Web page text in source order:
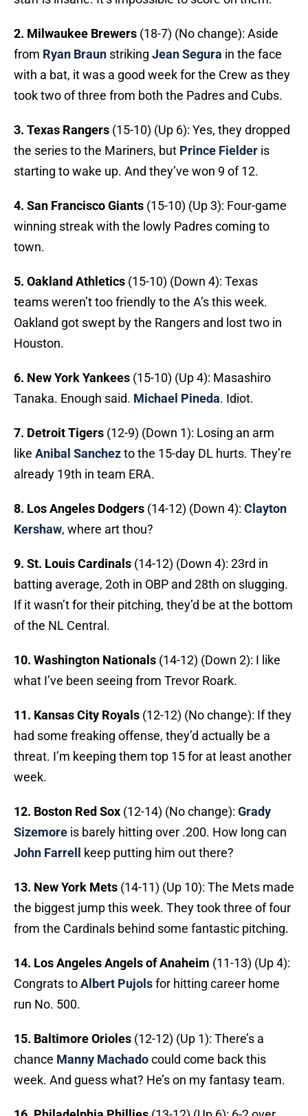
2. Milwaukee Brewers (18-7) (No change): Aside
from Ryan Braun striking Jean Segura in the face
with a bat, it was a good week for the Crew as they
took two of three from both the Padres and Cubs.
3. Texas Rangers (15-10) (Up 6): Yes, they dropped
the series to the Mariners, but Prince Fielder is
starting to wake up. And they’ve won 9 of 12.
4. San Francisco Giants (15-10) (Up 3): Four-game
winning streak with the lowly Padres coming to
town.
5. Oakland Athletics (15-10) (Down 4): Texas
teams weren’t too friendly to the A’s this week.
Oakland got swept by the Rangers and lost two in
Houston.
6. New York Yankees (15-10) (Up 4): Masashiro
Tanaka. Enough said. Michael Pineda. Idiot.
7. Detroit Tigers (12-9) (Down 1): Losing an arm
like Anibal Sanchezto the 15-day DL hurts. They’re
already 19th in team ERA.
8. Los Angeles Dodgers (14-12) (Down 4): Clayton
Kershaw, where art thou?
9. St. Louis Cardinals (14-12) (Down 4): 23rd in
batting average, 2oth in OBP and 28th on slugging.
If it wasn’t for their pitching, they’d be at the bottom
of the NL Central.
10. Washington Nationals (14-12) (Down 2): I like
what I’ve been seeing from Trevor Roark.
11. Kansas City Royals (12-12) (No change): If they
had some freaking offense, they’d actually be a
threat. I’m keeping them top 15 for at least another
week.
12. Boston Red Sox (12-14) (No change): Grady
Sizemore is barely hitting over .200. How long can
John Farrell
keep putting him out there?
13. New York Mets (14-11) (Up 10): The Mets made
the biggest jump this week. They took three of four
from the Cardinals behind some fantastic pitching.
14. Los Angeles Angels of Anaheim (11-13) (Up 4):
Congrats toAlbert Pujolsfor hitting career home
run No. 500.
15. Baltimore Orioles (12-12) (Up 1): There’s a
chance Manny Machadocould come back this
week. And guess what? He’s on my fantasy team.